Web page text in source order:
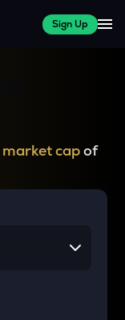
Sign Up
market capof